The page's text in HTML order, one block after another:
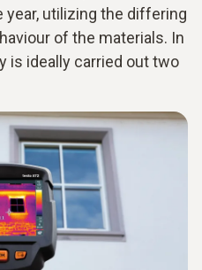
utilizing the differing
of the materials. In
is ideally carried out two